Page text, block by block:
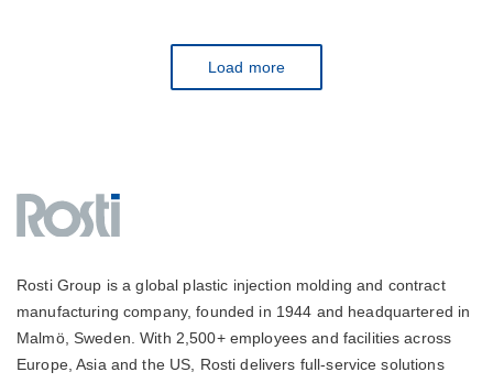
Load more
Rosti Group is a global plastic injection molding and contract
manufacturing company, founded in 1944 and headquartered in
Malmö, Sweden. With 2,500+ employees and facilities across
Europe, Asia and the US, Rosti delivers full-service solutions